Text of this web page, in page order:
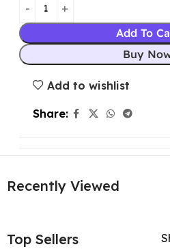
Add To
Buy
Add to wishlist
Share:
Recently Viewed
Top Sellers